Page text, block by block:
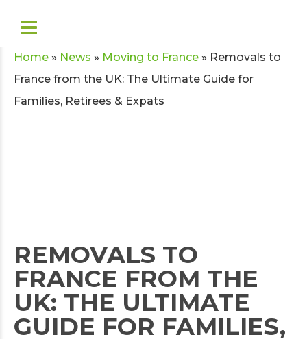
Home » News » Moving to France » Removals to
France from the UK: The Ultimate Guide for
Families, Retirees & Expats
REMOVALS TO
FRANCE FROM THE
UK: THE ULTIMATE
GUIDE FOR FAMILIES,